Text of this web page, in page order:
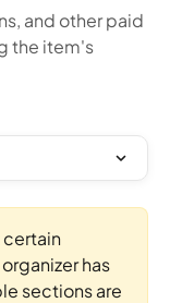
and other paid
the item's
has
sections are